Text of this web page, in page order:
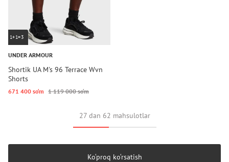
1+1=3
UNDER ARMOUR
Shortik UA M's 96 Terrace Wvn
Shorts
671 400 so‘m 1 119 000 so‘m
27 dan 62 mahsulotlar
Ko‘proq ko‘rsatish